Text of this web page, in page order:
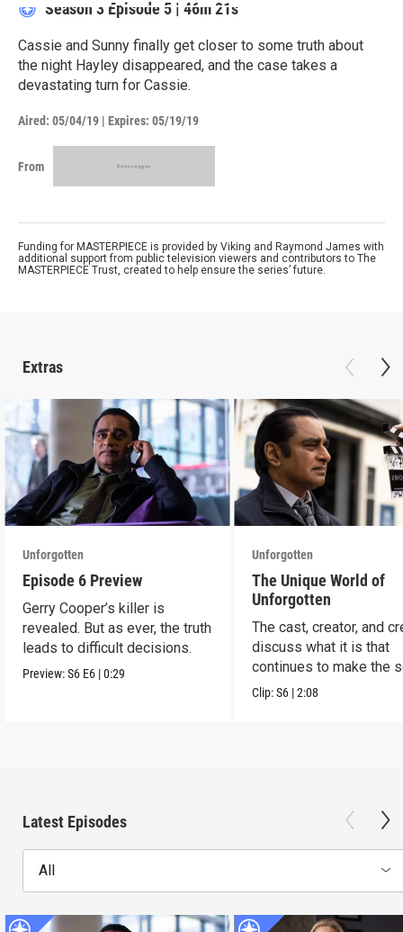
Season 3 Episode 5 | 46m 21s
Cassie and Sunny finally get closer to some truth about
the night Hayley disappeared, and the case takes a
devastating turn for Cassie.
Aired: 05/04/19 | Expires: 05/19/19
From
Funding for MASTERPIECE is provided by Viking and Raymond James with
additional support from public television viewers and contributors to The
MASTERPIECE Trust, created to help ensure the series’ future.
Extras
Unforgotten
Episode 6 Preview
Gerry Cooper’s killer is
revealed. But as ever, the truth
leads to difficult decisions.
Preview:S6 E6 |0:29
Unforgotten
The Unique World of
Unforgotten
The cast, creator, and
discuss what it is that
continues to make the
a success.
Clip:S6 |2:08
Latest Episodes
All